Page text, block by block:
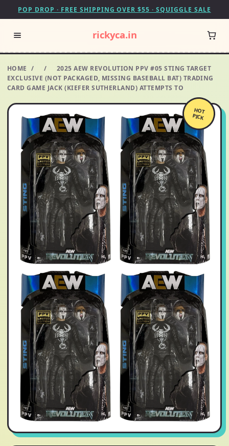
POP DROP · FREE SHIPPING OVER $55 · SQUIGGLE SALE
rickyca.in
HOME / /
2025 AEW REVOLUTION PPV #05 STING TARGET
EXCLUSIVE (NOT PACKAGED, MISSING BASEBALL BAT) TRADING
CARD GAME JACK (KIEFER SUTHERLAND) ATTEMPTS TO
HOT
PICK